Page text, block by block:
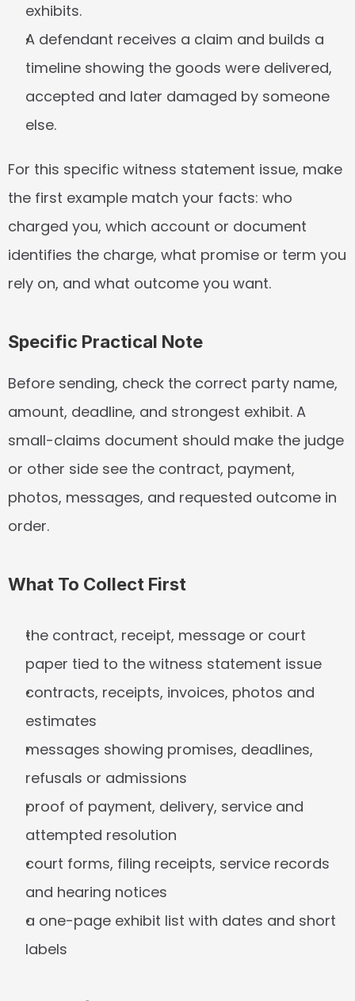
exhibits.
A defendant receives a claim and builds a
timeline showing the goods were delivered,
accepted and later damaged by someone
else.
For this specific witness statement issue, make
the first example match your facts: who
charged you, which account or document
identifies the charge, what promise or term you
rely on, and what outcome you want.
Specific Practical Note
Before sending, check the correct party name,
amount, deadline, and strongest exhibit. A
small-claims document should make the judge
or other side see the contract, payment,
photos, messages, and requested outcome in
order.
What To Collect First
the contract, receipt, message or court
paper tied to the witness statement issue
contracts, receipts, invoices, photos and
estimates
messages showing promises, deadlines,
refusals or admissions
proof of payment, delivery, service and
attempted resolution
court forms, filing receipts, service records
and hearing notices
a one-page exhibit list with dates and short
labels